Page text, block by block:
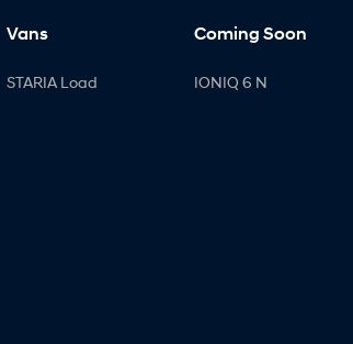
Vans
STARIA Load
Coming Soon
IONIQ 6 N